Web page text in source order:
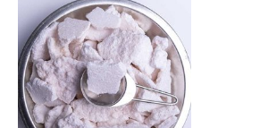
range:
$320.00
through
$2,400.00
product
has
multiple
variants.
The